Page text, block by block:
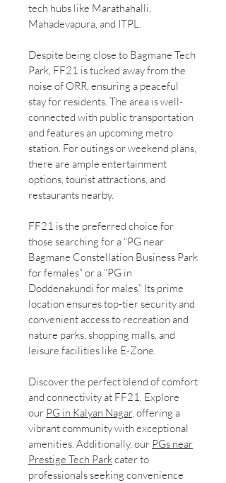
tech hubs like Marathahalli,
Mahadevapura, and ITPL.
Despite being close to Bagmane Tech
Park, FF21 is tucked away from the
noise of ORR, ensuring a peaceful
stay for residents. The area is well-
connected with public transportation
and features an upcoming metro
station. For outings or weekend plans,
there are ample entertainment
options, tourist attractions, and
restaurants nearby.
FF21 is the preferred choice for
those searching for a “PG near
Bagmane Constellation Business Park
for females” or a “PG in
Doddenakundi for males.” Its prime
location ensures top-tier security and
convenient access to recreation and
nature parks, shopping malls, and
leisure facilities like E-Zone.
Discover the perfect blend of comfort
and connectivity at FF21. Explore
our PG in Kalyan Nagar, offering a
vibrant community with exceptional
amenities. Additionally, our PGs near
Prestige Tech Parkcater to
professionals seeking convenience